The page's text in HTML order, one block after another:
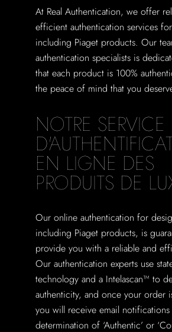
At Real Authentication, we offer
efficient authentication services
including Piaget products. Our
authentication specialists is
that each product is 100%
the peace of mind that you
NOTRE SERVICE
EN LIGNE DES
PRODUITS DE
Our online authentication for
including Piaget products, is
provide you with a reliable and
Our authentication experts use
technology and a Intelascan™ to
authenticity, and once your order
you will receive email
determination of ‘Authentic’ or